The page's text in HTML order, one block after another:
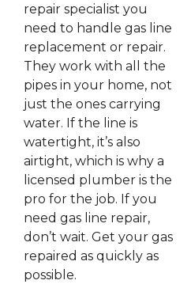
repair specialist you
need to handle gas line
replacement or repair.
They work with all the
pipes in your home, not
just the ones carrying
water. If the line is
watertight, it’s also
airtight, which is why a
licensed plumber is the
pro for the job. If you
need gas line repair,
don’t wait. Get your gas
repaired as quickly as
possible.